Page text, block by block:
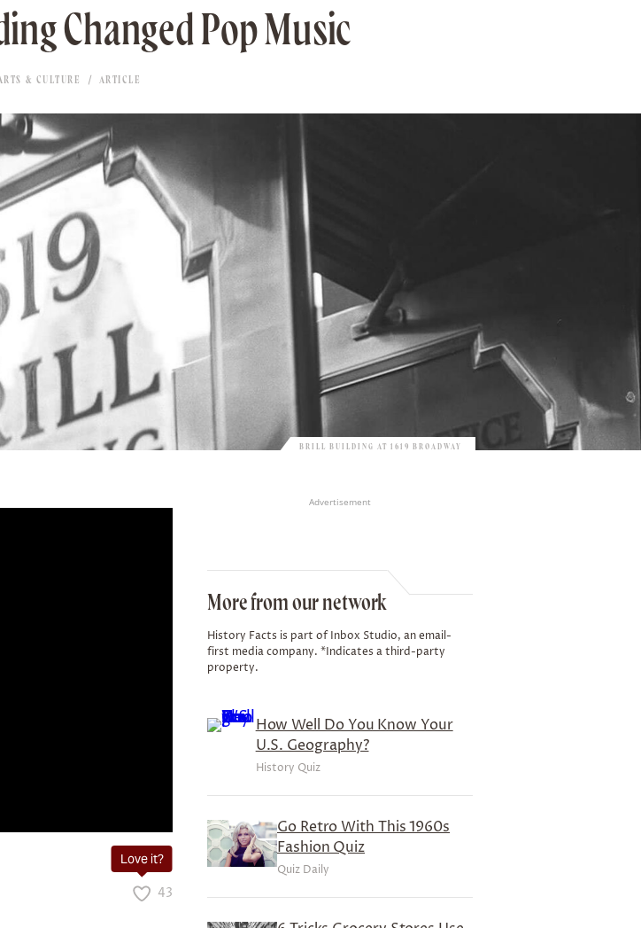
Changed Pop Music
& CULTURE ARTICLE
BRILL BUILDING AT 1619 BROADWAY
Love it?
43
Advertisement
More from our network
History Facts is part of Inbox Studio, an email-
first media company. *Indicates a third-party
property.
How Well Do You Know Your
U.S. Geography?
History Quiz
Go Retro With This 1960s
Fashion Quiz
Quiz Daily